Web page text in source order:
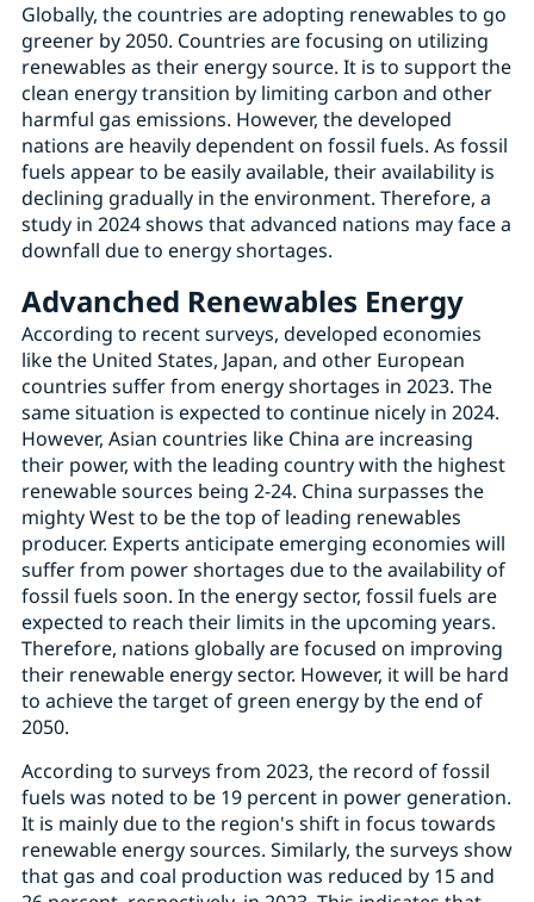
Globally, the countries are adopting renewables to go
greener by 2050. Countries are focusing on utilizing
renewables as their energy source. It is to support the
clean energy transition by limiting carbon and other
harmful gas emissions. However, the developed
nations are heavily dependent on fossil fuels. As fossil
fuels appear to be easily available, their availability is
declining gradually in the environment. Therefore, a
study in 2024 shows that advanced nations may face a
downfall due to energy shortages.
Advanched Renewables Energy
According to recent surveys, developed economies
like the United States, Japan, and other European
countries suffer from energy shortages in 2023. The
same situation is expected to continue nicely in 2024.
However, Asian countries like China are increasing
their power, with the leading country with the highest
renewable sources being 2-24. China surpasses the
mighty West to be the top of leading renewables
producer. Experts anticipate emerging economies will
suffer from power shortages due to the availability of
fossil fuels soon. In the energy sector, fossil fuels are
expected to reach their limits in the upcoming years.
Therefore, nations globally are focused on improving
their renewable energy sector. However, it will be hard
to achieve the target of green energy by the end of
2050.
According to surveys from 2023, the record of fossil
fuels was noted to be 19 percent in power generation.
It is mainly due to the region's shift in focus towards
renewable energy sources. Similarly, the surveys show
that gas and coal production was reduced by 15 and